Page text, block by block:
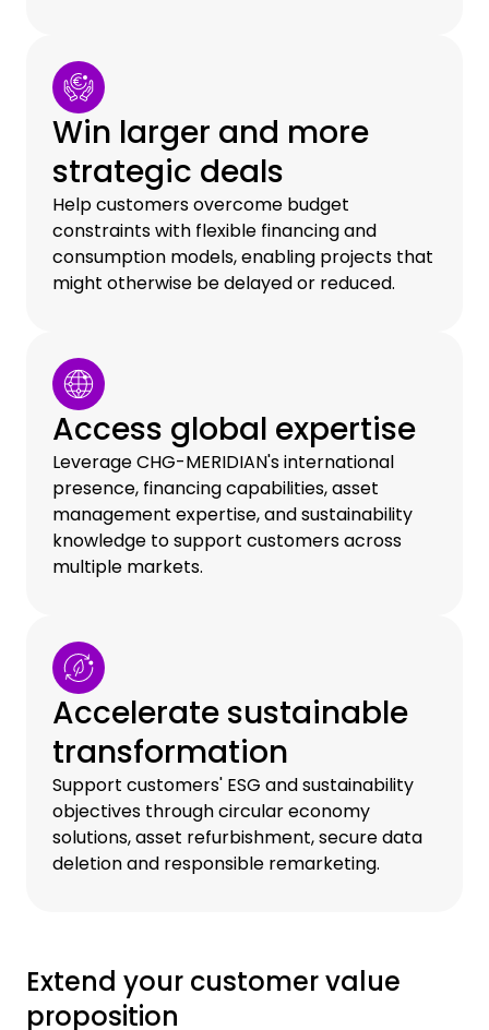
Win larger and more
strategic deals
Help customers overcome budget
constraints with flexible financing and
consumption models, enabling projects that
might otherwise be delayed or reduced.
Access global expertise
Leverage CHG-MERIDIAN's international
presence, financing capabilities, asset
management expertise, and sustainability
knowledge to support customers across
multiple markets.
Accelerate sustainable
transformation
Support customers' ESG and sustainability
objectives through circular economy
solutions, asset refurbishment, secure data
deletion and responsible remarketing.
Extend your customer value
proposition